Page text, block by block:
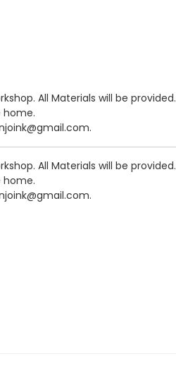
All Materials will be provided.
home.
All Materials will be provided.
home.